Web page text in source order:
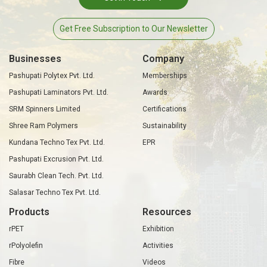
Get Free Subscription to Our Newsletter
Businesses
Pashupati Polytex Pvt. Ltd.
Pashupati Laminators Pvt. Ltd.
SRM Spinners Limited
Shree Ram Polymers
Kundana Techno Tex Pvt. Ltd.
Pashupati Excrusion Pvt. Ltd.
Saurabh Clean Tech. Pvt. Ltd.
Salasar Techno Tex Pvt. Ltd.
Company
Memberships
Awards
Certifications
Sustainability
EPR
Products
rPET
rPolyolefin
Fibre
Resources
Exhibition
Activities
Videos